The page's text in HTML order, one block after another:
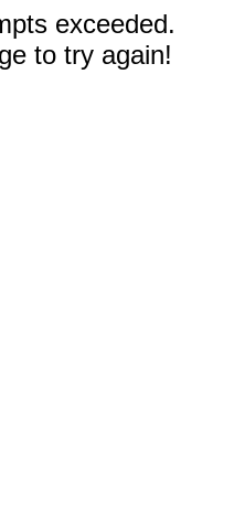
exceeded.
to try again!